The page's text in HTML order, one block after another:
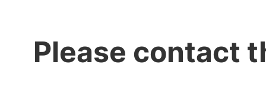
Please contact